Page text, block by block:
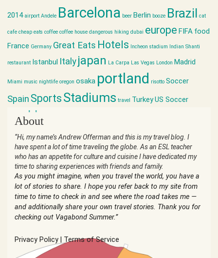
2014 airport Andele Barcelona beer Berlin booze Brazil cat
cafe cheap eats coffee coffee house dangerous hiking dubai europe FIFA food
France Germany Great Eats Hotels Incheon stadium Indian Shanti
restaurant Istanbul Italyjapan La Carpa Las Vegas London Madrid
Miami music nightlife oregon osaka portland risotto Soccer
Spain Sports Stadiums travel TurkeyUS Soccer
world cup
About
“Hi, my name’s Andrew Offerman and this is my travel blog. I
have spent a lot of time traveling the globe. As an ESL teacher
who has an appetite for culture and cuisine I have dedicated my
time to sharing experiences with friends and family.
As you might imagine, when you travel the world, you have a
lot of stories to share. I hope you refer back to my site from
time to time to check in and see where the road takes me —
and additionally share your own travel stories. Thank you for
checking out Vagabond Summer.”
Privacy Policy Terms of Service